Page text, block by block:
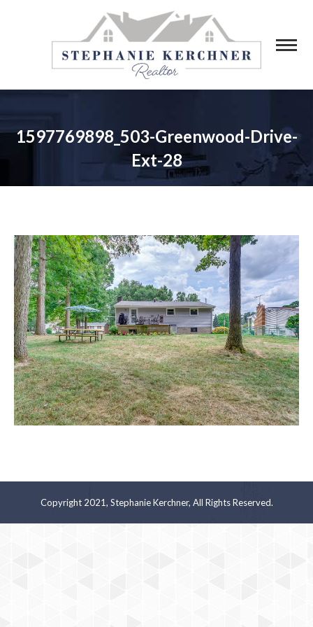
1597769898_503-Greenwood-Drive-
Ext-28
You are here:
Copyright 2021, Stephanie Kerchner, All Rights Reserved.